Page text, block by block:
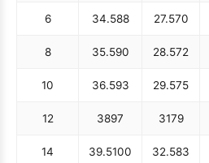
6 34.588 27.570
8 35.590 28.572
10 36.593 29.575
12 3897 3179
14 39.5100 32.583